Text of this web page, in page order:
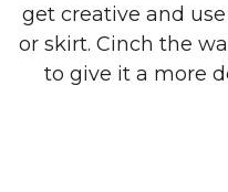
get creative and
or skirt. Cinch the
to give it a more